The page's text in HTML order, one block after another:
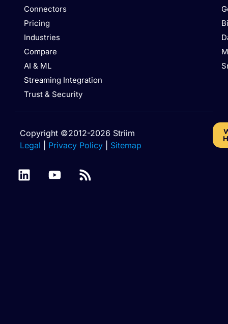
Connectors
Pricing
Industries
Compare
AI & ML
Streaming Integration
Trust & Security
Copyright ©2012-2026 Striim
Legal
Privacy Policy Sitemap